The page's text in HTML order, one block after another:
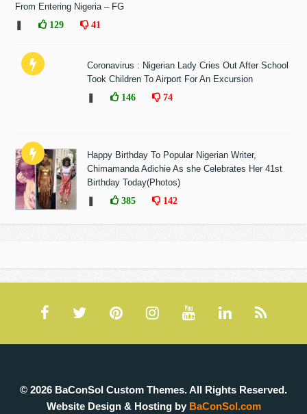
From Entering Nigeria – FG
❚
129 41
Coronavirus : Nigerian Lady Cries Out After School
Took Children To Airport For An Excursion
❚
146 74
Happy Birthday To Popular Nigerian Writer,
Chimamanda Adichie As she Celebrates Her 41st
Birthday Today(Photos)
❚
385 142
© 2026 BaConSol Custom Themes. All Rights Reserved.
Website Design & Hosting by BaConSol.com